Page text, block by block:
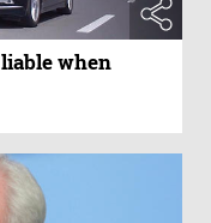
when